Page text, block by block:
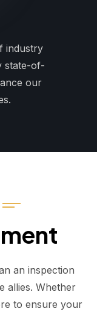
industry
state-of-
our
an inspection
allies. Whether
to ensure your